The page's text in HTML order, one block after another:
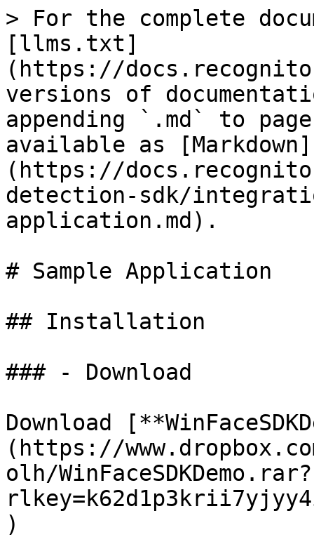
> For the complete
[llms.txt]
(https://
versions of
appending `.md` to
available as [Markdown]
(https://
detection-sdk/
application.md).
# Sample Application
## Installation
### - Download
Download
(https://
olh/WinFaceSDKDemo.rar?
)